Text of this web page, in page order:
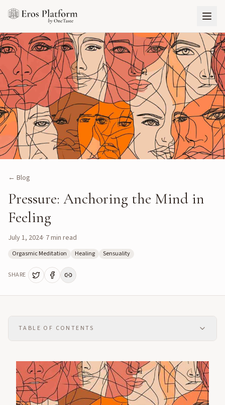
← Blog
Pressure: Anchoring the Mind in
Feeling
July 1, 2024· 7min read
Orgasmic Meditation Healing Sensuality
SHARE
TABLE OF CONTENTS